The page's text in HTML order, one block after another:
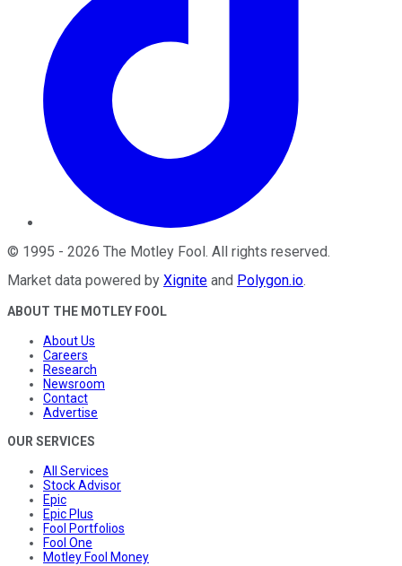
© 1995 - 2026 The Motley Fool . All rights reserved.
Market data powered by Xignite and Polygon.io.
ABOUT THE MOTLEY FOOL
About Us
Careers
Research
Newsroom
Contact
Advertise
OUR SERVICES
All Services
Stock Advisor
Epic
Epic Plus
Fool Portfolios
Fool One
Motley Fool Money